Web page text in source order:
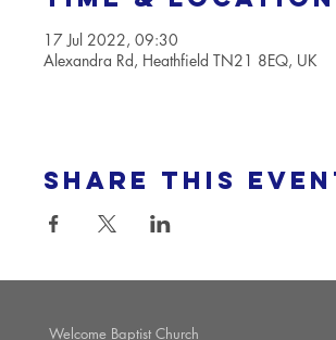
17 Jul 2022, 09:30
Alexandra Rd, Heathfield TN21 8EQ, UK
Share this
Welcome Baptist Church